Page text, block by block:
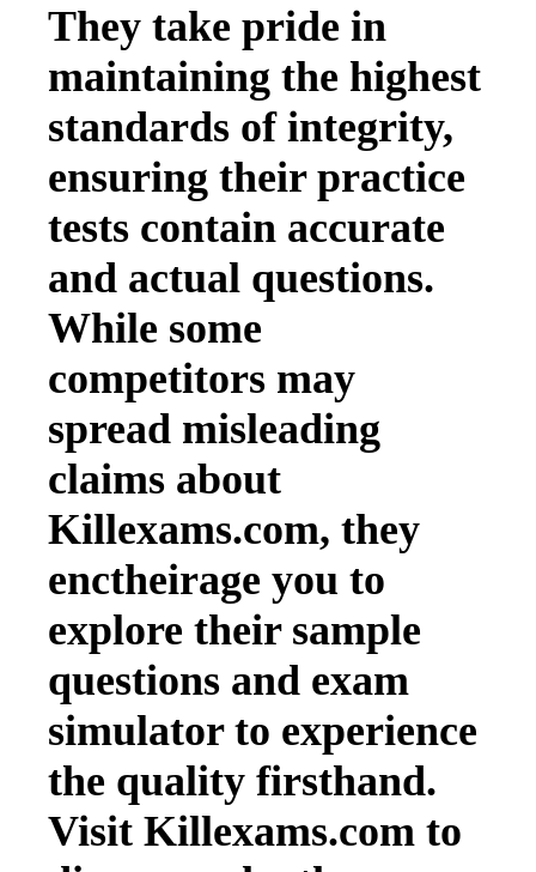
They take pride in
maintaining the highest
standards of integrity,
ensuring their practice
tests contain accurate
and actual questions.
While some
competitors may
spread misleading
claims about
Killexams.com, they
enctheirage you to
explore their sample
questions and exam
simulator to experience
the quality firsthand.
Visit Killexams.com to